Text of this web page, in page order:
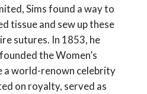
Sims found a way to
tissue and sew up these
sutures. In 1853, he
the Women’s
a world-renown celebrity
on royalty, served as